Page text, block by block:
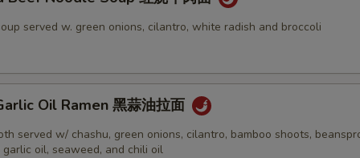
served w. green onions, cilantro, white radish and broccoli
Oil Ramen 黑蒜油拉面
served w/ chashu, green onions, cilantro, bamboo shoots,
garlic oil, seaweed, and chili oil